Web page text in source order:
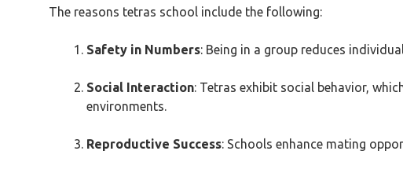
The reasons tetras school include the following:
Safety in Numbers: Being in a group reduces
Social Interaction: Tetras exhibit social behavior,
environments.
Reproductive Success: Schools enhance mating